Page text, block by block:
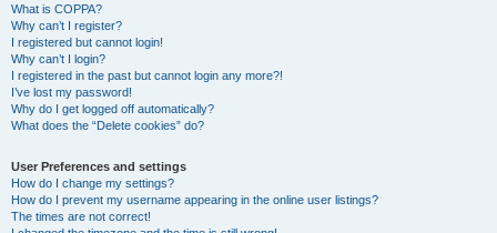
What is COPPA?
Why can’t I register?
I registered but cannot login!
Why can’t I login?
I registered in the past but cannot login any more?!
I’ve lost my password!
Why do I get logged off automatically?
What does the “Delete cookies” do?
User Preferences and settings
How do I change my settings?
How do I prevent my username appearing in the online user listings?
The times are not correct!